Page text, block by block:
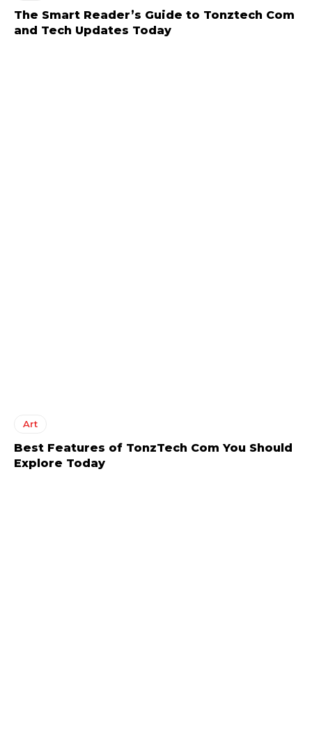
The Smart Reader’s Guide to Tonztech Com
and Tech Updates Today
Art
Best Features of TonzTech Com You Should
Explore Today